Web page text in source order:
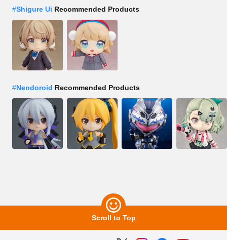
#Shigure Ui Recommended Products
#Nendoroid Recommended Products
Scroll to Top